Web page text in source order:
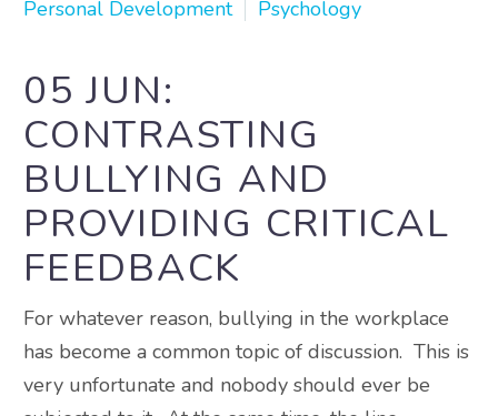
Personal Development Psychology
05 JUN:
CONTRASTING
BULLYING AND
PROVIDING CRITICAL
FEEDBACK
For whatever reason, bullying in the workplace
has become a common topic of discussion. This is
very unfortunate and nobody should ever be